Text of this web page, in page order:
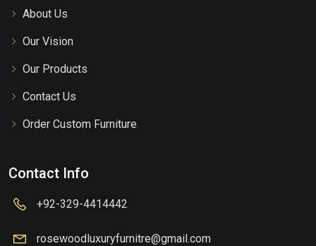
About Us
Our Vision
Our Products
Contact Us
Order Custom Furniture
Contact Info
+92-329-4414442
rosewoodluxuryfurnitre@gmail.com